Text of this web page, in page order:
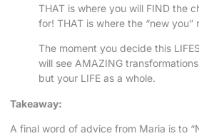
THAT is where you will FIND the
for! THAT is where the “new you”
The moment you decide this
will see AMAZING
but your LIFE as a whole.
Takeaway:
A final word of advice from Maria is to